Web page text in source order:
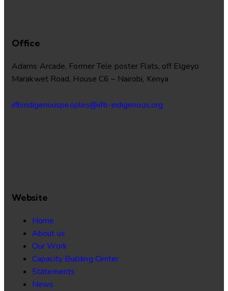
Office
Adams Arcade, Former Tele poster Flats, off Elgeyo
Marakwet Road, House C6 – Nairobi, Kenya
iifbindigenouspeoples@iifb-indigenous.org
Website
Home
About us
Our Work
Capacity Building Center
Statements
News